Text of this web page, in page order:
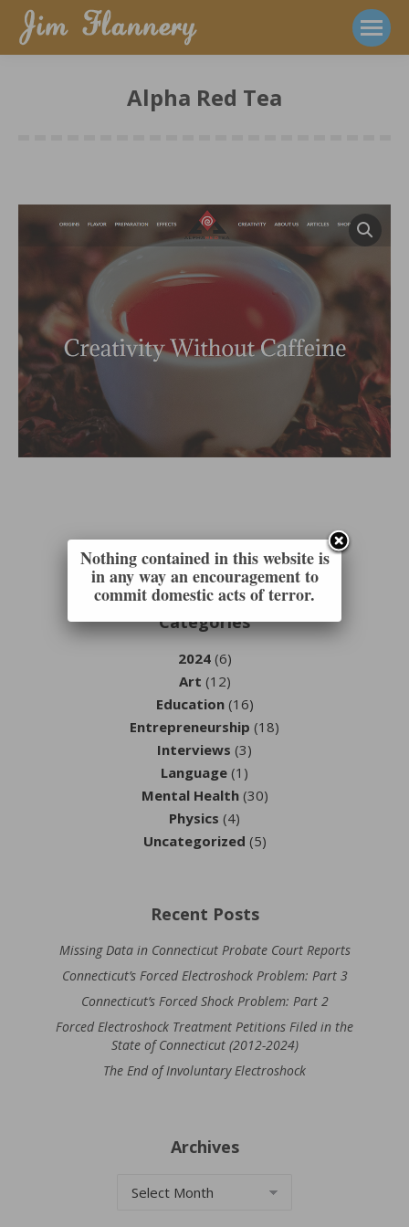
Alpha Red Tea
Categories
2024(6)
Art (12)
Education(16)
Entrepreneurship (18)
Interviews (3)
Language (1)
Mental Health(30)
Physics (4)
Uncategorized (5)
Recent Posts
Missing Data in Connecticut Probate Court Reports
Connecticut’s Forced Electroshock Problem: Part 3
Connecticut’s Forced Shock Problem: Part 2
Forced Electroshock Treatment Petitions Filed in the
State of Connecticut (2012-2024)
The End of Involuntary Electroshock
Archives
Nothing contained in this website is
in any way an encouragement to
commit domestic acts of terror.